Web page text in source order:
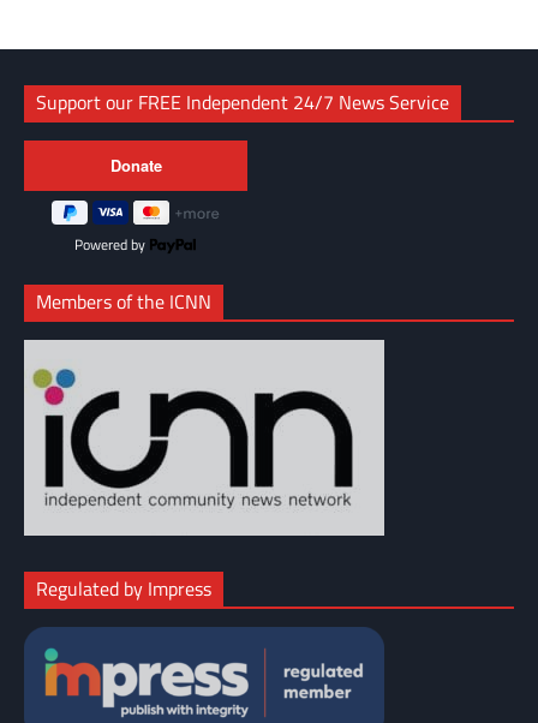
Support our FREE Independent 24/7 News Service
Powered by
Members of the ICNN
Regulated by Impress